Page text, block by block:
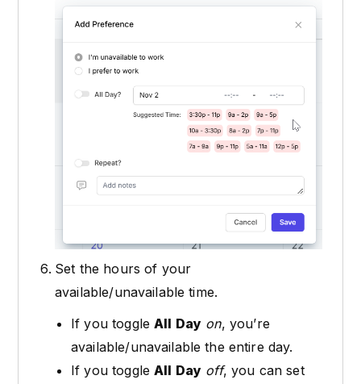
Set the hours of your
available/unavailable time.
If you toggleAll Day on, you’re
available/unavailable the entire day.
If you toggleAll Day off, you can set